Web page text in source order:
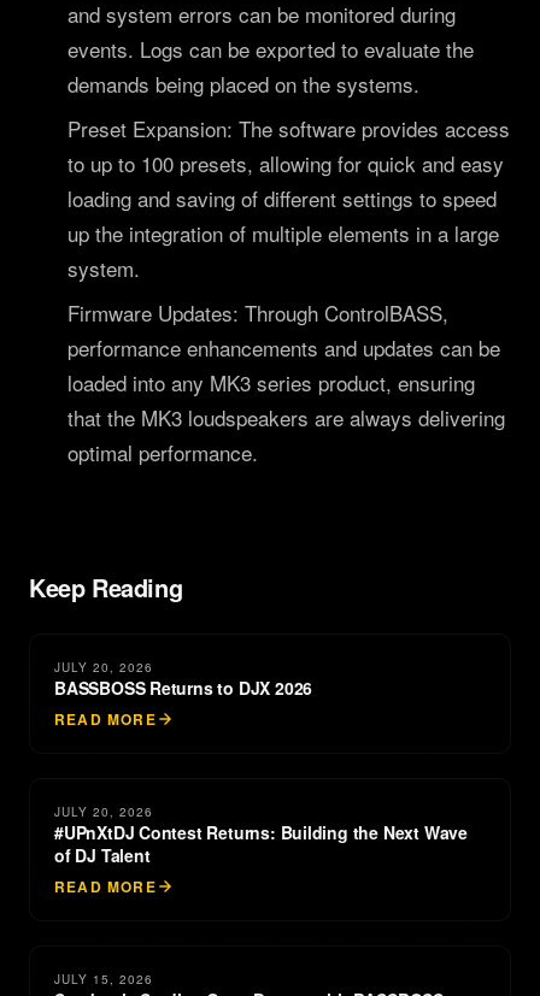
and system errors can be monitored during
events. Logs can be exported to evaluate the
demands being placed on the systems.
Preset Expansion: The software provides access
to up to 100 presets, allowing for quick and easy
loading and saving of different settings to speed
up the integration of multiple elements in a large
system.
Firmware Updates: Through ControlBASS,
performance enhancements and updates can be
loaded into any MK3 series product, ensuring
that the MK3 loudspeakers are always delivering
optimal performance.
Keep Reading
JULY 20, 2026
BASSBOSS Returns to DJX 2026
READ MORE
JULY 20, 2026
#UPnXtDJ Contest Returns: Building the Next Wave
of DJ Talent
READ MORE
JULY 15, 2026